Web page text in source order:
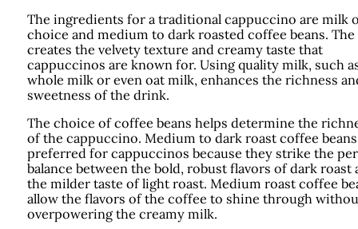
The ingredients for a traditional cappuccino are milk
choice and medium to dark roasted coffee beans.
creates the velvety texture and creamy taste that
cappuccinos are known for. Using quality milk, such
whole milk or even oat milk, enhances the richness
sweetness of the drink.
The choice of coffee beans helps determine the
of the cappuccino. Medium to dark roast coffee
preferred for cappuccinos because they strike the
balance between the bold, robust flavors of dark roast
the milder taste of light roast. Medium roast coffee
allow the flavors of the coffee to shine through
overpowering the creamy milk.